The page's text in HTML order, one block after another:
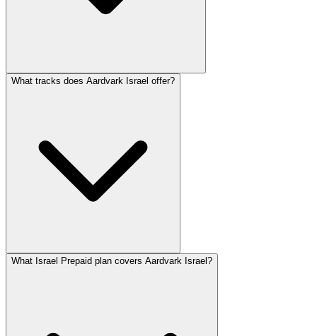
What tracks does Aardvark Israel offer?
What Israel Prepaid plan covers Aardvark Israel?